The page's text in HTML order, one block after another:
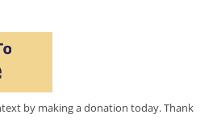
by making a donation today. Thank